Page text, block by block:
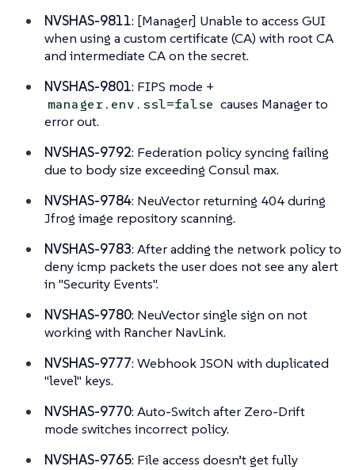
NVSHAS-9811: [Manager] Unable to access GUI
when using a custom certificate (CA) with root CA
and intermediate CA on the secret.
NVSHAS-9801: FIPS mode +
manager.env.ssl=false causes Manager to
error out.
NVSHAS-9792: Federation policy syncing failing
due to body size exceeding Consul max.
NVSHAS-9784: NeuVector returning 404 during
Jfrog image repository scanning.
NVSHAS-9783: After adding the network policy to
deny icmp packets the user does not see any alert
in "Security Events".
NVSHAS-9780: NeuVector single sign on not
working with Rancher NavLink.
NVSHAS-9777: Webhook JSON with duplicated
"level" keys.
NVSHAS-9770: Auto-Switch after Zero-Drift
mode switches incorrect policy.
NVSHAS-9765: File access doesn’t get fully